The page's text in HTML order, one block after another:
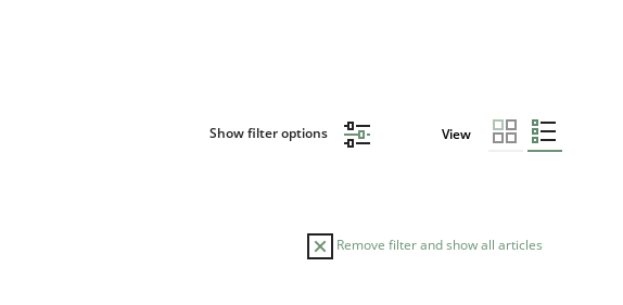
Show filter options View
Remove filter and show all articles